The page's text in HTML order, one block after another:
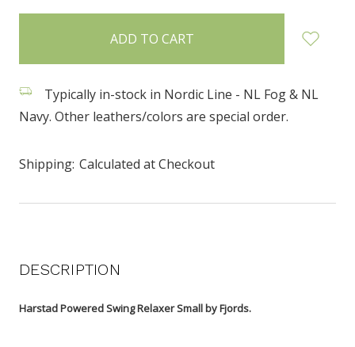
items
Typically in-stock in Nordic Line - NL Fog & NL
Navy. Other leathers/colors are special order.
Shipping: Calculated at Checkout
DESCRIPTION
Harstad Powered Swing Relaxer Small by Fjords.